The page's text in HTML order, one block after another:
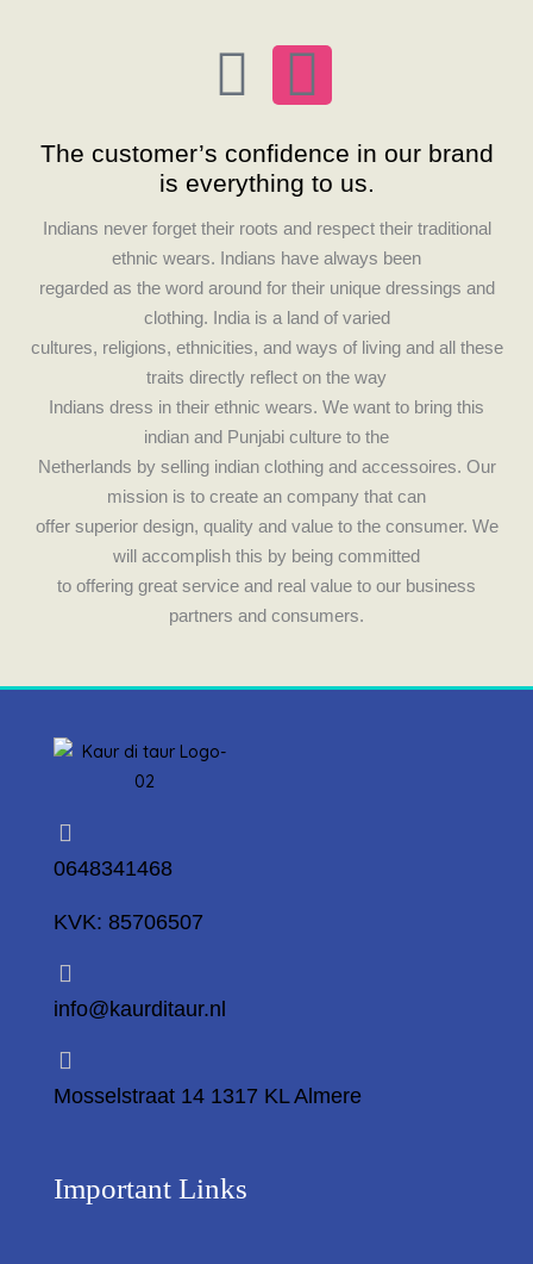
F
a
c
e
b
o
o
k
I
n
s
t
a
g
r
a
m
The customer’s confidence in our brand
is everything to us.
Indians never forget their roots and respect their traditional
ethnic wears. Indians have always been
regarded as the word around for their unique dressings and
clothing. India is a land of varied
cultures, religions, ethnicities, and ways of living and all these
traits directly reflect on the way
Indians dress in their ethnic wears. We want to bring this
indian and Punjabi culture to the
Netherlands by selling indian clothing and accessoires. Our
mission is to create an company that can
offer superior design, quality and value to the consumer. We
will accomplish this by being committed
to offering great service and real value to our business
partners and consumers.
0648341468
KVK: 85706507
info@kaurditaur.nl
Mosselstraat 14 1317 KL Almere
Important Links